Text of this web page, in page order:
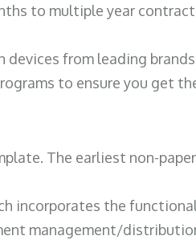
to multiple year
from leading
to ensure you get
The earliest non-
incorporates the
management/